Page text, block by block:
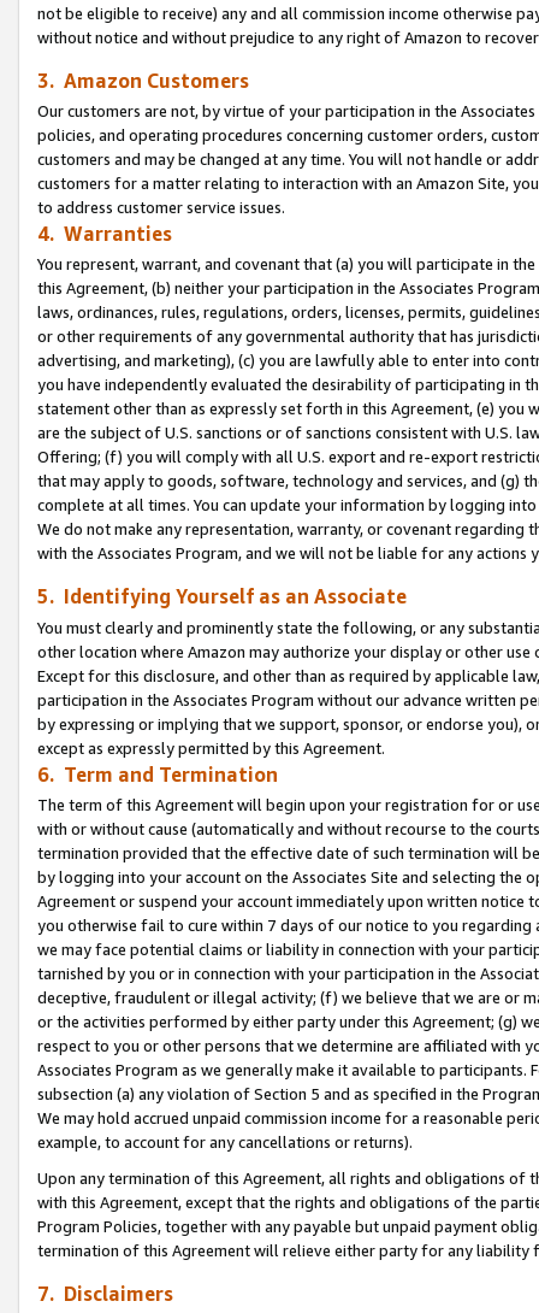
not be eligible to receive) any and all commission income otherwise
without notice and without prejudice to any right of Amazon to
3. Amazon Customers
Our customers are not, by virtue of your participation in the
policies, and operating procedures concerning customer orders,
customers and may be changed at any time. You will not handle or
customers for a matter relating to interaction with an Amazon Site,
to address customer service issues.
4. Warranties
You represent, warrant, and covenant that (a) you will participate in
this Agreement, (b) neither your participation in the Associates
laws, ordinances, rules, regulations, orders, licenses, permits,
or other requirements of any governmental authority that has
advertising, and marketing), (c) you are lawfully able to enter into
you have independently evaluated the desirability of participating in
statement other than as expressly set forth in this Agreement, (e)
are the subject of U.S. sanctions or of sanctions consistent with U.S.
Offering; (f) you will comply with all U.S. export and re-export
that may apply to goods, software, technology and services, and (g)
complete at all times. You can update your information by logging
We do not make any representation, warranty, or covenant regarding
with the Associates Program, and we will not be liable for any actions
5. Identifying Yourself as an Associate
You must clearly and prominently state the following, or any
other location where Amazon may authorize your display or other use
Except for this disclosure, and other than as required by applicable
participation in the Associates Program without our advance written
by expressing or implying that we support, sponsor, or endorse you),
except as expressly permitted by this Agreement.
6. Term and Termination
The term of this Agreement will begin upon your registration for or
with or without cause (automatically and without recourse to the
termination provided that the effective date of such termination will
by logging into your account on the Associates Site and selecting the
Agreement or suspend your account immediately upon written
you otherwise fail to cure within 7 days of our notice to you
we may face potential claims or liability in connection with your
tarnished by you or in connection with your participation in the
deceptive, fraudulent or illegal activity; (f) we believe that we are or
or the activities performed by either party under this Agreement; (g)
respect to you or other persons that we determine are affiliated with
Associates Program as we generally make it available to
subsection (a) any violation of Section 5 and as specified in the
We may hold accrued unpaid commission income for a reasonable
example, to account for any cancellations or returns).
Upon any termination of this Agreement, all rights and obligations of
with this Agreement, except that the rights and obligations of the
Program Policies, together with any payable but unpaid payment
termination of this Agreement will relieve either party for any
7. Disclaimers